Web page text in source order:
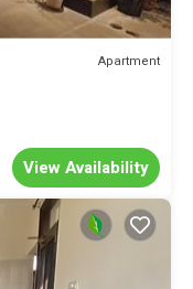
Apartment
View Availability